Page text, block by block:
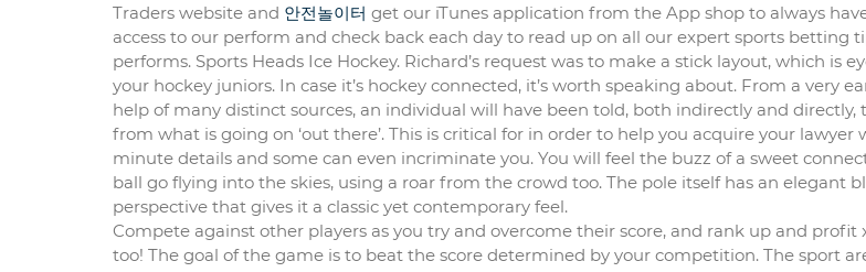
Traders website and 안전놀이터 get our iTunes application from the App shop to always
access to our perform and check back each day to read up on all our expert sports betting
performs. Sports Heads Ice Hockey. Richard’s request was to make a stick layout, which is
your hockey juniors. In case it’s hockey connected, it’s worth speaking about. From a very
help of many distinct sources, an individual will have been told, both indirectly and directly,
from what is going on ‘out there’. This is critical for in order to help you acquire your lawyer
minute details and some can even incriminate you. You will feel the buzz of a sweet
ball go flying into the skies, using a roar from the crowd too. The pole itself has an elegant
perspective that gives it a classic yet contemporary feel.
Compete against other players as you try and overcome their score, and rank up and profit
too! The goal of the game is to beat the score determined by your competition. The sport